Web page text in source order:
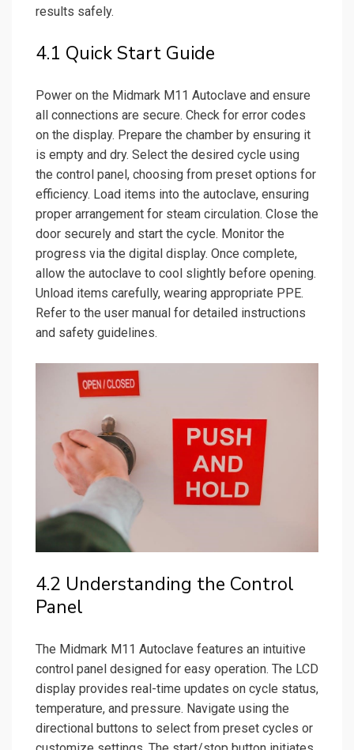
results safely.
4.1 Quick Start Guide
Power on the Midmark M11 Autoclave and ensure
all connections are secure. Check for error codes
on the display. Prepare the chamber by ensuring it
is empty and dry. Select the desired cycle using
the control panel, choosing from preset options for
efficiency. Load items into the autoclave, ensuring
proper arrangement for steam circulation. Close the
door securely and start the cycle. Monitor the
progress via the digital display. Once complete,
allow the autoclave to cool slightly before opening.
Unload items carefully, wearing appropriate PPE.
Refer to the user manual for detailed instructions
and safety guidelines.
4.2 Understanding the Control
Panel
The Midmark M11 Autoclave features an intuitive
control panel designed for easy operation. The LCD
display provides real-time updates on cycle status,
temperature, and pressure. Navigate using the
directional buttons to select from preset cycles or